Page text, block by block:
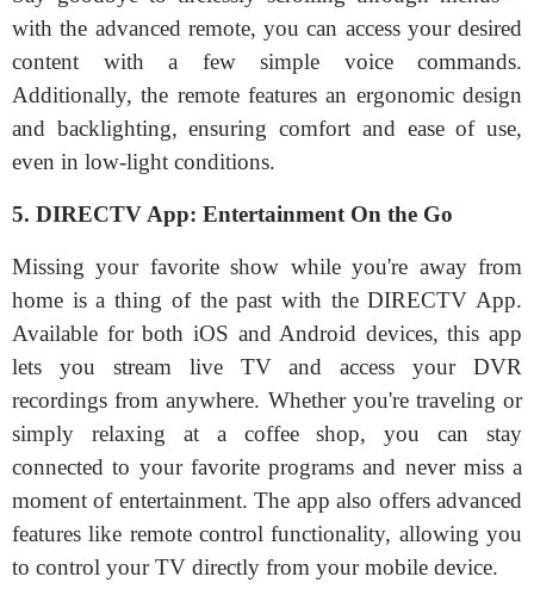
with the advanced remote, you can access your desired
content with a few simple voice commands.
Additionally, the remote features an ergonomic design
and backlighting, ensuring comfort and ease of use,
even in low-light conditions.
5. DIRECTV App: Entertainment On the Go
Missing your favorite show while you're away from
home is a thing of the past with the DIRECTV App.
Available for both iOS and Android devices, this app
lets you stream live TV and access your DVR
recordings from anywhere. Whether you're traveling or
simply relaxing at a coffee shop, you can stay
connected to your favorite programs and never miss a
moment of entertainment. The app also offers advanced
features like remote control functionality, allowing you
to control your TV directly from your mobile device.